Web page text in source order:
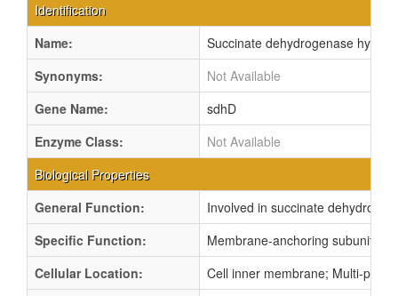
Identification
Name:
Succinate dehydrogenase
Synonyms:
Not Available
Gene Name:
sdhD
Enzyme Class:
Not Available
Biological Properties
General Function:
Involved in succinate
Specific Function:
Membrane-anchoring subunit of
Cellular Location:
Cell inner membrane; Multi-pass